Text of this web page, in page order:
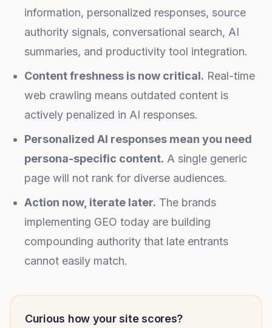
information, personalized responses, source
authority signals, conversational search, AI
summaries, and productivity tool integration.
Content freshness is now critical. Real-time
web crawling means outdated content is
actively penalized in AI responses.
Personalized AI responses mean you need
persona-specific content. A single generic
page will not rank for diverse audiences.
Action now, iterate later. The brands
implementing GEO today are building
compounding authority that late entrants
cannot easily match.
Curious how your site scores?